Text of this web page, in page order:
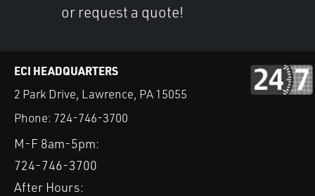
or request a quote!
ECI HEADQUARTERS
2 Park Drive, Lawrence, PA 15055
Phone: 724-746-3700
M-F 8am-5pm:
724-746-3700
After Hours: